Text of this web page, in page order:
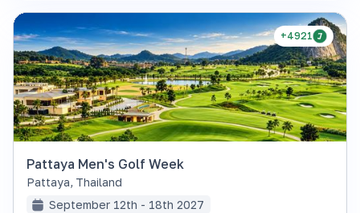
+4921
Pattaya Men's Golf Week
Pattaya, Thailand
September 12th - 18th 2027